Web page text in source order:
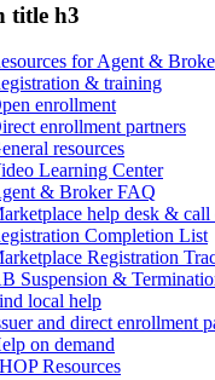
title h3
for Agent &
& training
enrollment
enrollment partners
resources
Learning Center
& Broker FAQ
help desk & call
Completion List
Registration
Suspension &
local help
and direct enrollment
on demand
Resources